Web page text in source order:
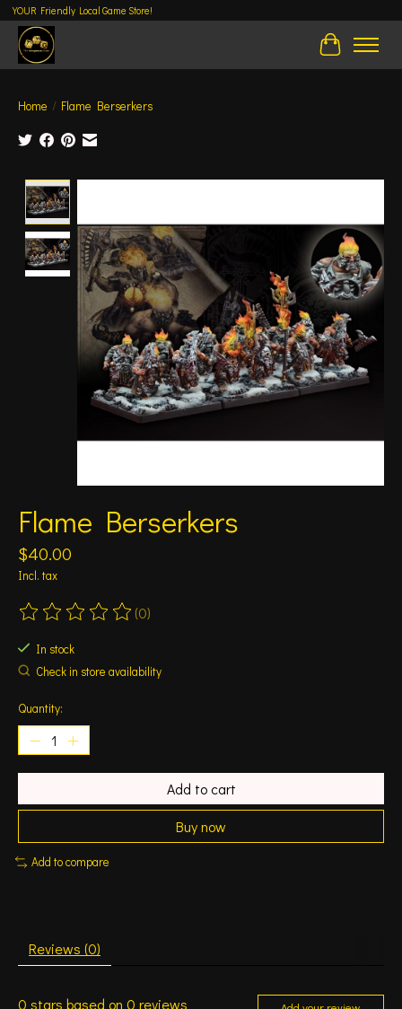
YOUR Friendly Local Game Store!
Cart
Home / Flame Berserkers
Flame Berserkers
$40.00
Incl. tax
The rating of this product is
(0)
In stock
Check in store availability
Quantity:
Add to cart
Buy now
Add to compare
Reviews (0)
0 stars based on 0 reviews